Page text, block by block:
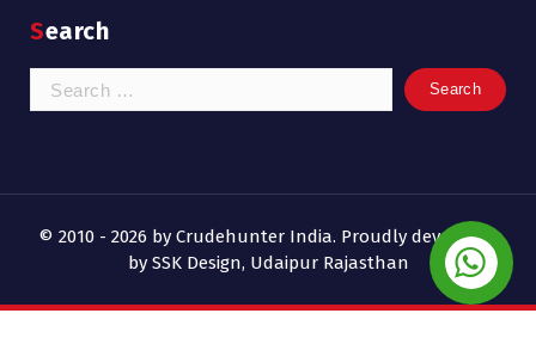
Search
Search
for:
© 2010 - 2026 by Crudehunter India. Proudly developed
by SSK Design, Udaipur Rajasthan